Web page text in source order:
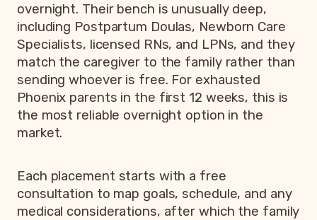
overnight. Their bench is unusually deep,
including Postpartum Doulas, Newborn Care
Specialists, licensed RNs, and LPNs, and they
match the caregiver to the family rather than
sending whoever is free. For exhausted
Phoenix parents in the first 12 weeks, this is
the most reliable overnight option in the
market.
Each placement starts with a free
consultation to map goals, schedule, and any
medical considerations, after which the family